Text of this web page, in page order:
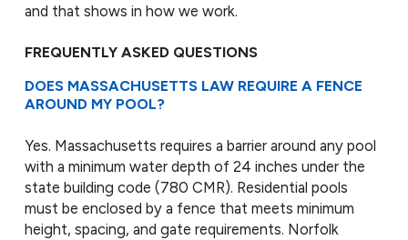
and that shows in how we work.
FREQUENTLY ASKED QUESTIONS
DOES MASSACHUSETTS LAW REQUIRE A FENCE
AROUND MY POOL?
Yes. Massachusetts requires a barrier around any pool
with a minimum water depth of 24 inches under the
state building code (780 CMR). Residential pools
must be enclosed by a fence that meets minimum
height, spacing, and gate requirements. Norfolk